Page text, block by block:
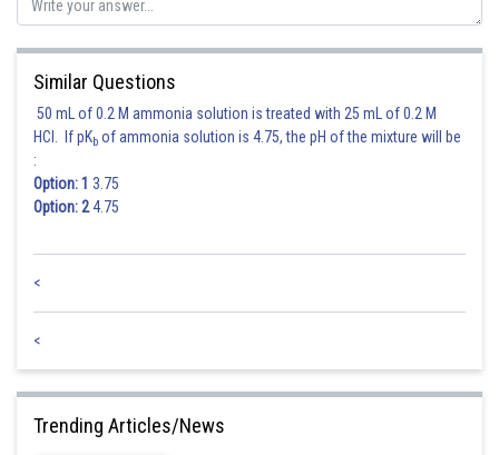
Similar Questions
50 mL of 0.2 M ammonia solution is treated with 25 mL of 0.2 M
HCl. If pKb of ammonia solution is 4.75, the pH of the mixture will be
:
Option: 1 3.75
Option: 24.75
<
<
Trending Articles/News